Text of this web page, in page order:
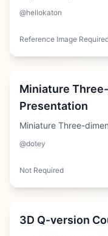
@hellokaton
Reference Image
Easy
Miniature
Presentation
Miniature Three-
@dotey
Not Required
Medium
3D Q-version